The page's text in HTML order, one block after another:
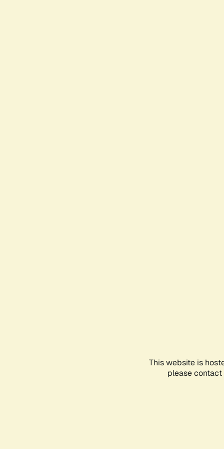
This website is
please contact